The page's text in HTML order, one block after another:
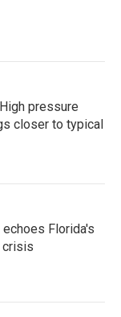
pressure
closer to typical
Florida's
crisis